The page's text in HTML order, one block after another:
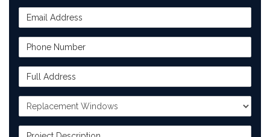
Email Address
Phone Number
Full Address
Project Type
Project Description